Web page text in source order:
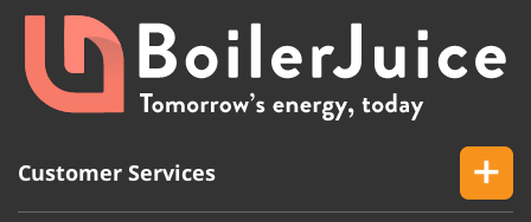
Customer Services